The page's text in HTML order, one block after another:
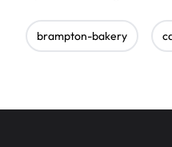
brampton-bakery